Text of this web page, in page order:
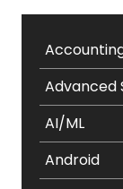
Advanced
AI/ML
Android